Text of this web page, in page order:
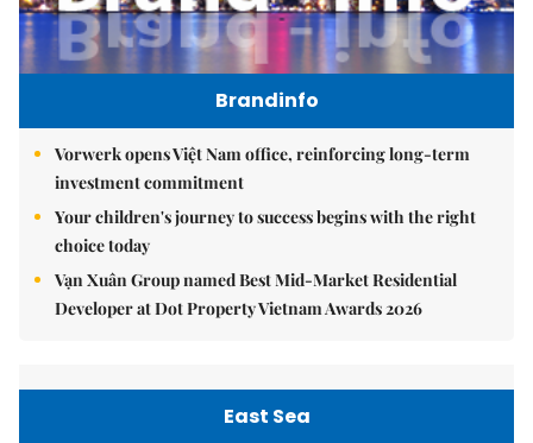
Brandinfo
Vorwerk opens Việt Nam office, reinforcing long-term
investment commitment
Your children's journey to success begins with the right
choice today
Vạn Xuân Group named Best Mid-Market Residential
Developer at Dot Property Vietnam Awards 2026
East Sea